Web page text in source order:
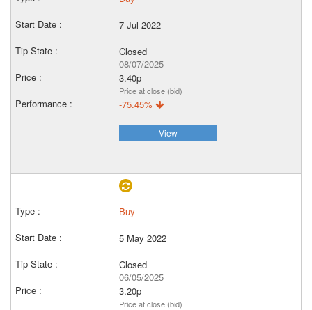
7 Jul 2022
Closed
08/07/2025
3.40p
Price at close (bid)
-75.45%
View
Buy
5 May 2022
Closed
06/05/2025
3.20p
Price at close (bid)